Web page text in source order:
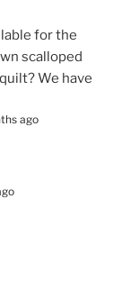
for the
scalloped
We have
ago